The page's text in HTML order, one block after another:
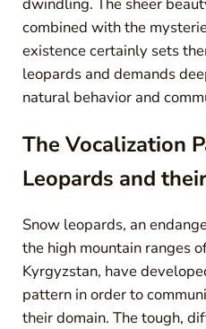
dwindling. The sheer
combined with the
existence certainly sets
leopards and demands
natural behavior and
The Vocalization
Leopards and
Snow leopards, an
the high mountain ranges
Kyrgyzstan, have
pattern in order to
their domain. The tough,